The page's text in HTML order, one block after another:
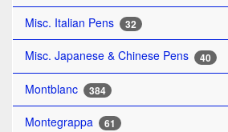
Misc. Italian Pens 32
Misc. Japanese & Chinese Pens 40
Montblanc 384
Montegrappa 61